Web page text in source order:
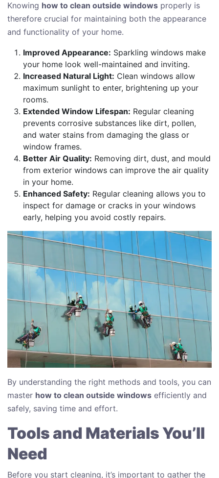
Knowing how to clean outside windows properly is
therefore crucial for maintaining both the appearance
and functionality of your home.
Improved Appearance: Sparkling windows make
your home look well-maintained and inviting.
Increased Natural Light: Clean windows allow
maximum sunlight to enter, brightening up your
rooms.
Extended Window Lifespan: Regular cleaning
prevents corrosive substances like dirt, pollen,
and water stains from damaging the glass or
window frames.
Better Air Quality: Removing dirt, dust, and mould
from exterior windows can improve the air quality
in your home.
Enhanced Safety: Regular cleaning allows you to
inspect for damage or cracks in your windows
early, helping you avoid costly repairs.
By understanding the right methods and tools, you can
master how to clean outside windows efficiently and
safely, saving time and effort.
Tools and Materials You’ll
Need
Before you start cleaning, it’s important to gather the